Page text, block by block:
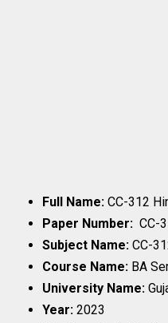
Full Name:CC-312
Paper Number: CC-
Subject Name:CC-
Course Name: BA
University Name:
Year:2023